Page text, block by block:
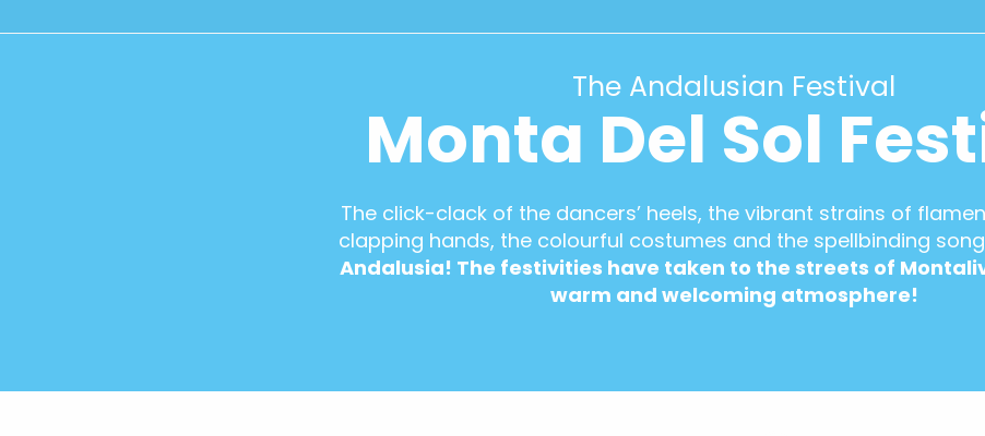
The Andalusian Festival
Monta Del Sol
The click-clack of the dancers’ heels, the vibrant strains of
clapping hands, the colourful costumes and the spellbinding
Andalusia! The festivities have taken to the streets of
warm and welcoming atmosphere!